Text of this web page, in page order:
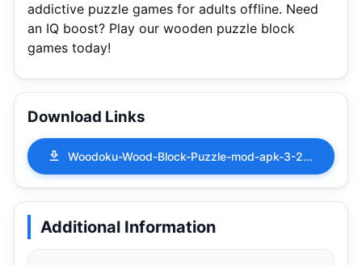
addictive puzzle games for adults offline. Need
an IQ boost? Play our wooden puzzle block
games today!
Download Links
Woodoku-Wood-Block-Puzzle-mod-apk-3-26-01.apk
Additional Information